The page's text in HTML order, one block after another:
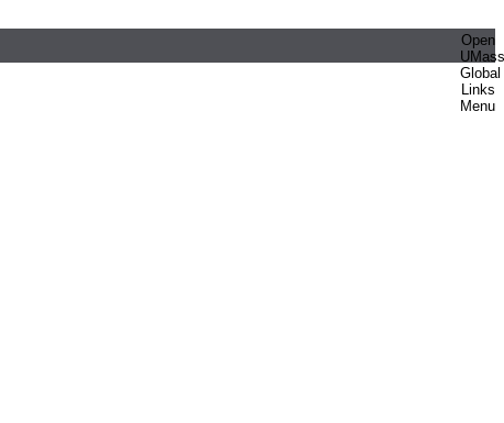
Open
UMass
Global
Links
Menu